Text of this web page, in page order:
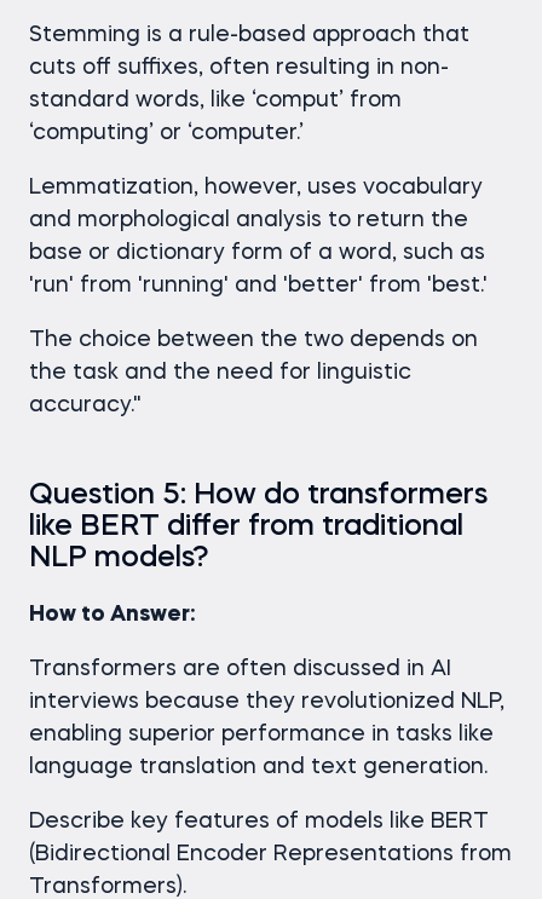
Stemming is a rule-based approach that
cuts off suffixes, often resulting in non-
standard words, like ‘comput’ from
‘computing’ or ‘computer.’
Lemmatization, however, uses vocabulary
and morphological analysis to return the
base or dictionary form of a word, such as
'run' from 'running' and 'better' from 'best.'
The choice between the two depends on
the task and the need for linguistic
accuracy."
Question 5: How do transformers
like BERT differ from traditional
NLP models?
How to Answer:
Transformers are often discussed in AI
interviews because they revolutionized NLP,
enabling superior performance in tasks like
language translation and text generation.
Describe key features of models like BERT
(Bidirectional Encoder Representations from
Transformers).